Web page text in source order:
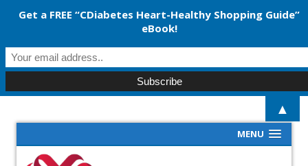
MENU
Get a FREE “CDiabetes Heart-Healthy Shopping Guide”
eBook!
▲